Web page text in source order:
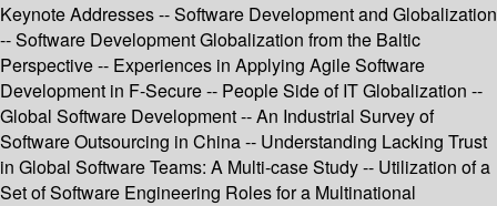
Keynote Addresses -- Software Development and Globalization
-- Software Development Globalization from the Baltic
Perspective -- Experiences in Applying Agile Software
Development in F-Secure -- People Side of IT Globalization --
Global Software Development -- An Industrial Survey of
Software Outsourcing in China -- Understanding Lacking Trust
in Global Software Teams: A Multi-case Study -- Utilization of a
Set of Software Engineering Roles for a Multinational